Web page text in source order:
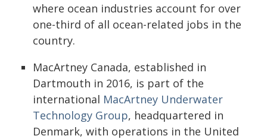
where ocean industries account for over
one-third of all ocean-related jobs in the
country.
MacArtney Canada, established in
Dartmouth in 2016, is part of the
international MacArtney Underwater
Technology Group, headquartered in
Denmark, with operations in the United